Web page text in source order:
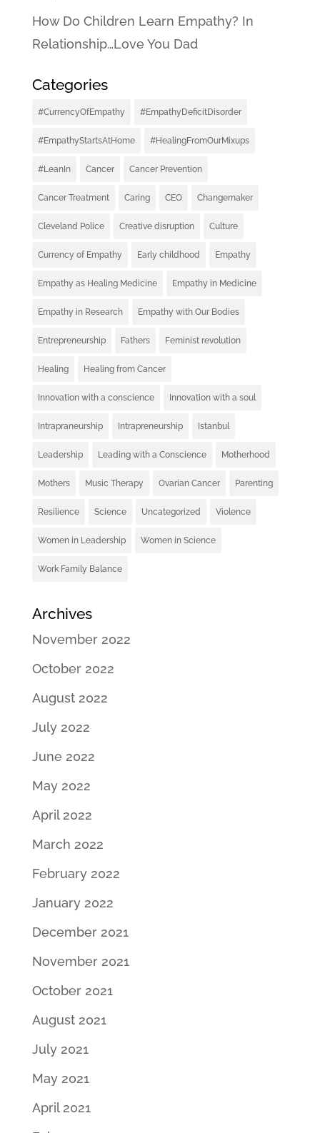
How Do Children Learn Empathy? In
Relationship…Love You Dad
Categories
#CurrencyOfEmpathy #EmpathyDeficitDisorder
#EmpathyStartsAtHome #HealingFromOurMixups
#LeanIn Cancer Cancer Prevention
Cancer Treatment Caring CEO Changemaker
Cleveland Police Creative disruption Culture
Currency of Empathy Early childhood Empathy
Empathy as Healing Medicine Empathy in Medicine
Empathy in Research Empathy with Our Bodies
Entrepreneurship Fathers Feminist revolution
Healing Healing from Cancer
Innovation with a conscience Innovation with a soul
Intrapraneurship Intrapreneurship Istanbul
Leadership Leading with a Conscience Motherhood
Mothers Music Therapy Ovarian Cancer Parenting
Resilience Science Uncategorized Violence
Women in Leadership Women in Science
Work Family Balance
Archives
November 2022
October 2022
August 2022
July 2022
June 2022
May 2022
April 2022
March 2022
February 2022
January 2022
December 2021
November 2021
October 2021
August 2021
July 2021
May 2021
April 2021